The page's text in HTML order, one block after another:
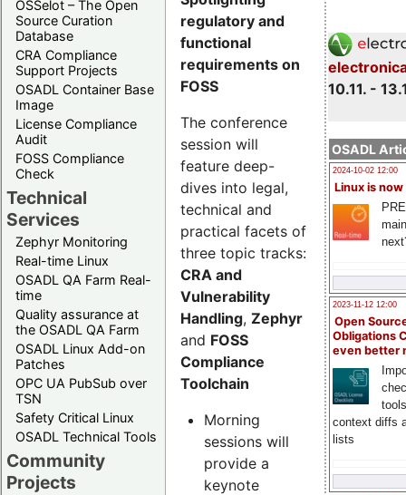
OSSelot – The Open
Source Curation
Database
CRA Compliance
Support Projects
OSADL Container Base
Image
License Compliance
Audit
FOSS Compliance
Check
Technical
Services
Zephyr Monitoring
Real-time Linux
OSADL QA Farm Real-
time
Quality assurance at
the OSADL QA Farm
OSADL Linux Add-on
Patches
OPC UA PubSub over
TSN
Safety Critical Linux
OSADL Technical Tools
Community
Projects
10.11. -
OSADL
2024-10-02 12:00
Linux is now
2023-11-12 12:00
Open
Obligations
even better
context diffs
lists
regulatory and
functional
requirements on
FOSS
The conference
session will
feature deep-
dives into legal,
technical and
practical facets of
three topic tracks:
CRA and
Vulnerability
Handling, Zephyr
and FOSS
Compliance
Toolchain
Morning
sessions will
provide a
keynote